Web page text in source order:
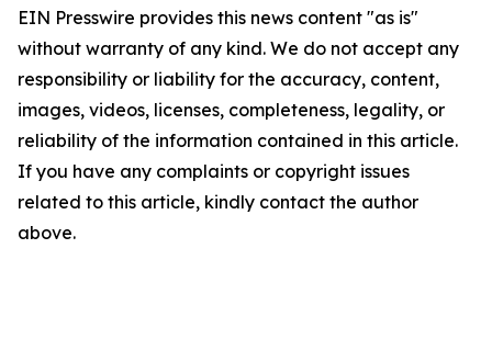
EIN Presswire provides this news content "as is"
without warranty of any kind. We do not accept any
responsibility or liability for the accuracy, content,
images, videos, licenses, completeness, legality, or
reliability of the information contained in this article.
If you have any complaints or copyright issues
related to this article, kindly contact the author
above.